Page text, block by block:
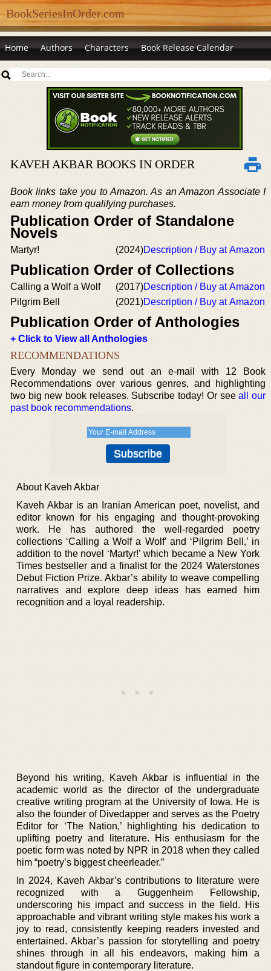
BookSeriesInOrder.com
Home Authors Characters Book Release Calendar
KAVEH AKBAR BOOKS IN ORDER
Book links take you to Amazon. As an Amazon Associate I
earn money from qualifying purchases.
Publication Order of Standalone
Novels
Martyr! (2024)Description / Buy at Amazon
Publication Order of Collections
Calling a Wolf a Wolf (2017)Description / Buy at Amazon
Pilgrim Bell
(2021)Description / Buy at Amazon
Publication Order of Anthologies
+ Click to View all Anthologies
RECOMMENDATIONS
Every Monday we send out an e-mail with 12 Book
Recommendations over various genres, and highlighting
two big new book releases. Subscribe today! Or seeall our
past book recommendations.
About Kaveh Akbar
Kaveh Akbar is an Iranian American poet, novelist, and
editor known for his engaging and thought-provoking
work. He has authored the well-regarded poetry
collections ‘Calling a Wolf a Wolf’ and ‘Pilgrim Bell,’ in
addition to the novel ‘Martyr!’ which became a New York
Times bestseller and a finalist for the 2024 Waterstones
Debut Fiction Prize. Akbar’s ability to weave compelling
narratives and explore deep ideas has earned him
recognition and a loyal readership.
Beyond his writing, Kaveh Akbar is influential in the
academic world as the director of the undergraduate
creative writing program at the University of Iowa. He is
also the founder of Divedapper and serves as the Poetry
Editor for ‘The Nation,’ highlighting his dedication to
uplifting poetry and literature. His enthusiasm for the
poetic form was noted by NPR in 2018 when they called
him “poetry’s biggest cheerleader.”
In 2024, Kaveh Akbar’s contributions to literature were
recognized with a Guggenheim Fellowship,
underscoring his impact and success in the field. His
approachable and vibrant writing style makes his work a
joy to read, consistently keeping readers invested and
entertained. Akbar’s passion for storytelling and poetry
shines through in all his endeavors, making him a
standout figure in contemporary literature.